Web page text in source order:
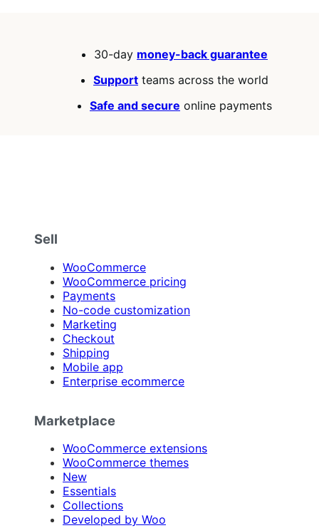
30-day money-back guarantee
Support teams across the world
Safe and secure online payments
Sell
WooCommerce
WooCommerce pricing
Payments
No-code customization
Marketing
Checkout
Shipping
Mobile app
Enterprise ecommerce
Marketplace
WooCommerce extensions
WooCommerce themes
New
Essentials
Collections
Developed by Woo